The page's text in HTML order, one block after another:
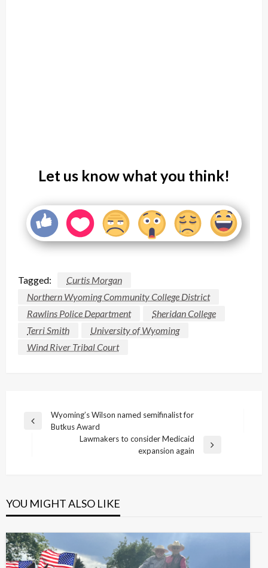
Let us know what you think!
Tagged:
Curtis Morgan
Northern Wyoming Community College District
Rawlins Police Department
Sheridan College
Terri Smith
University of Wyoming
Wind River Tribal Court
Post
navigation
Previous
Wyoming’s Wilson named semifinalist for
Butkus Award
Lawmakers to consider Medicaid
expansion again
YOU MIGHT ALSO LIKE